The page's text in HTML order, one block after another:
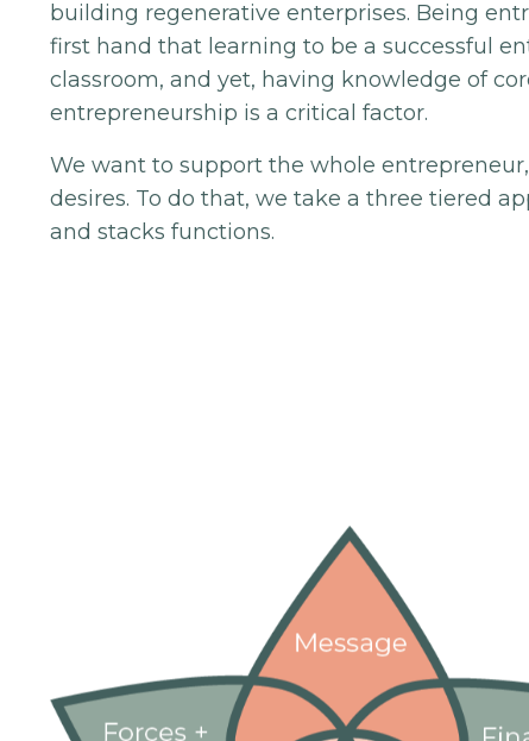
building regenerative enterprises. Being
first hand that learning to be a successful
classroom, and yet, having knowledge of
entrepreneurship is a critical factor.
We want to support the whole
desires. To do that, we take a three tiered
and stacks functions.